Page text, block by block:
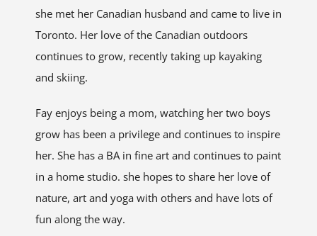
she met her Canadian husband and came to live in
Toronto. Her love of the Canadian outdoors
continues to grow, recently taking up kayaking
and skiing.
Fay enjoys being a mom, watching her two boys
grow has been a privilege and continues to inspire
her. She has a BA in fine art and continues to paint
in a home studio. she hopes to share her love of
nature, art and yoga with others and have lots of
fun along the way.